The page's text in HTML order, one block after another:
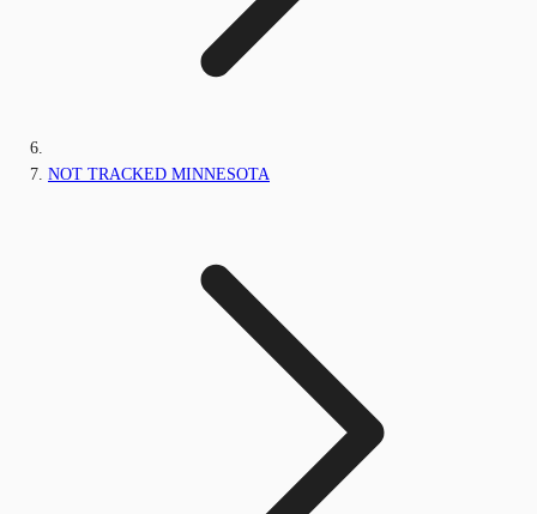
NOT TRACKED MINNESOTA